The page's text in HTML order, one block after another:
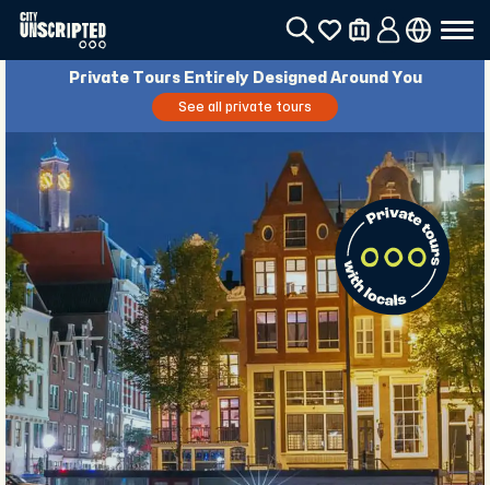
Private Tours Entirely Designed Around You
See all private tours